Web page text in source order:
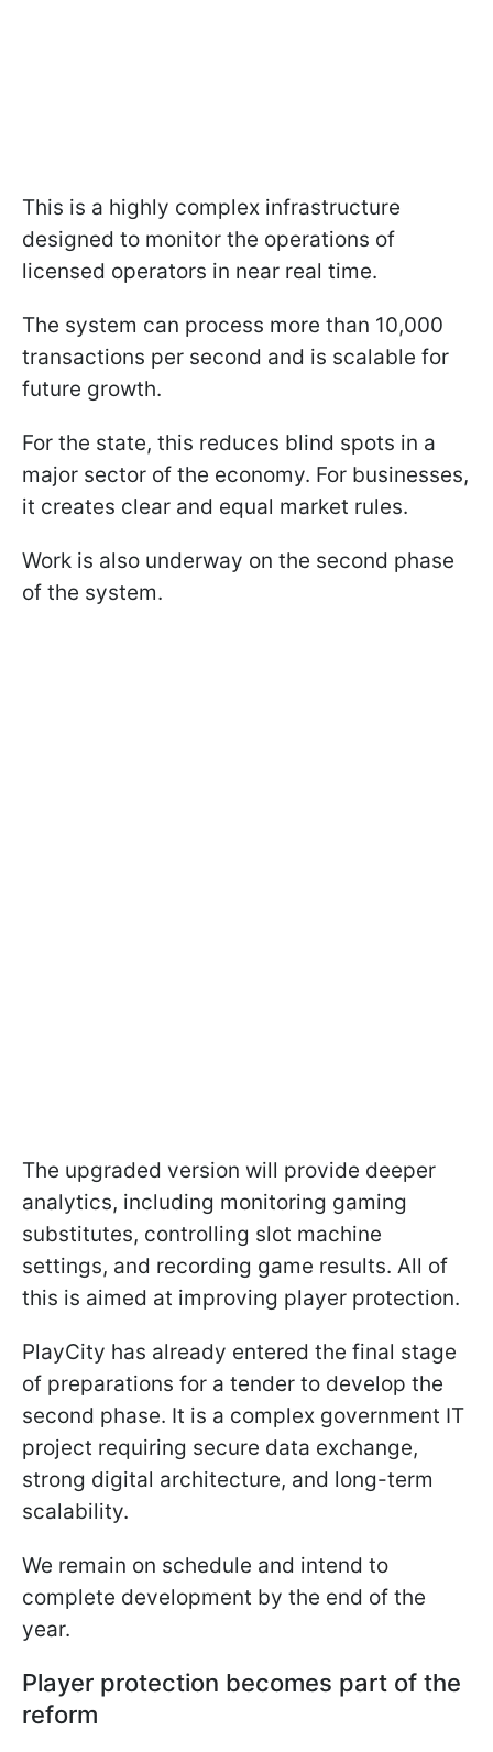
This is a highly complex infrastructure
designed to monitor the operations of
licensed operators in near real time.
The system can process more than 10,000
transactions per second and is scalable for
future growth.
For the state, this reduces blind spots in a
major sector of the economy. For businesses,
it creates clear and equal market rules.
Work is also underway on the second phase
of the system.
The upgraded version will provide deeper
analytics, including monitoring gaming
substitutes, controlling slot machine
settings, and recording game results. All of
this is aimed at improving player protection.
PlayCity has already entered the final stage
of preparations for a tender to develop the
second phase. It is a complex government IT
project requiring secure data exchange,
strong digital architecture, and long-term
scalability.
We remain on schedule and intend to
complete development by the end of the
year.
Player protection becomes part of the
reform